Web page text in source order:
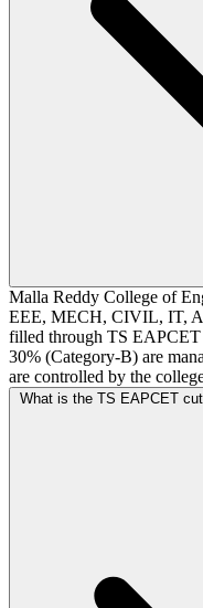
Malla Reddy College of
EEE, MECH, CIVIL, IT,
filled through TS
30% (Category-B) are
are controlled by the
What is the TS EAPCET